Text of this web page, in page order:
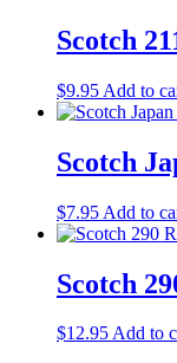
Scotch
$9.95 Add to
Scotch
$7.95 Add to
Scotch
$12.95Add to